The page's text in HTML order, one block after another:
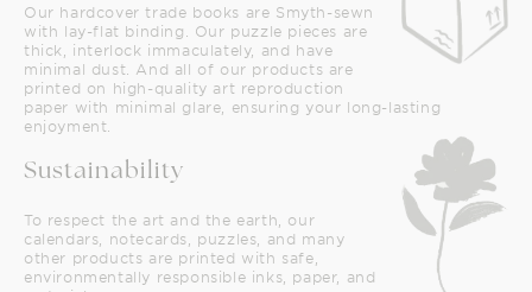
Our hardcover trade books are Smyth-sewn
with lay-flat binding. Our puzzle pieces are
thick, interlock immaculately, and have
minimal dust. And all of our products are
printed on high-quality art reproduction
paper with minimal glare, ensuring your long-lasting
enjoyment.
Sustainability
To respect the art and the earth, our
calendars, notecards, puzzles, and many
other products are printed with safe,
environmentally responsible inks, paper, and